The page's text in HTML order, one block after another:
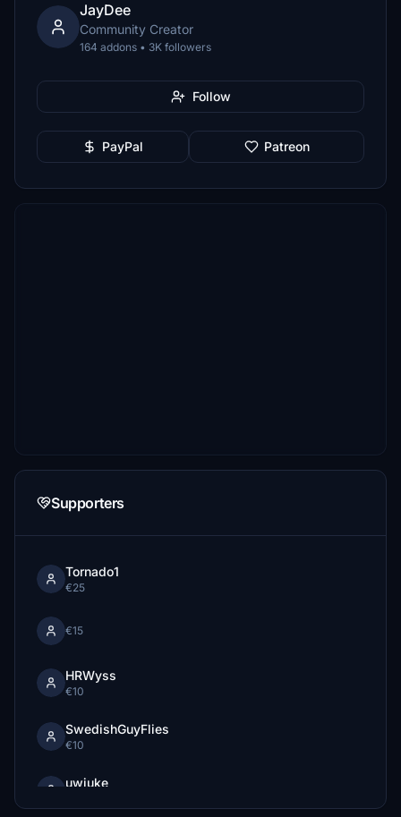
JayDee
Community Creator
164 addons • 3K followers
Follow
PayPal Patreon
Supporters
Tornado1
€25
€15
HRWyss
€10
SwedishGuyFlies
€10
uwiuke